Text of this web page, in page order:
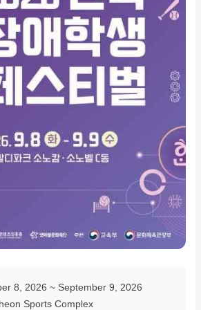
8, 2026 ~ September 9, 2026
Sports Complex